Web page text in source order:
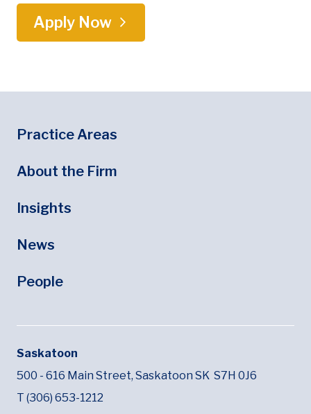
Apply Now
Footer
Footer Menu
Practice Areas
About the Firm
Insights
News
People
Saskatoon
500 - 616 Main Street, Saskatoon SK S7H 0J6
T (306) 653-1212